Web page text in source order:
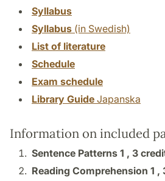
Syllabus
Syllabus (in Swedish)
List of literature
Schedule
Exam schedule
Library Guide Japanska
Information on included
Sentence Patterns 1 , 3
Reading Comprehension 1 ,